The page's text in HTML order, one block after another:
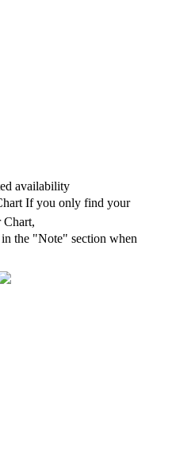
availability
If you only find your
Chart,
the "Note" section when